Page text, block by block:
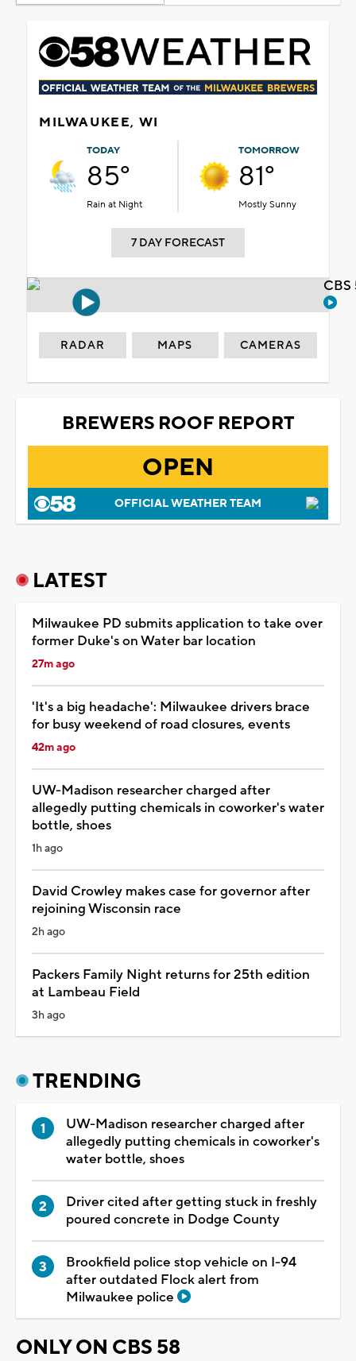
MILWAUKEE, WI
TODAY
85°
Rain at Night
TOMORROW
81°
Mostly Sunny
7 DAY FORECAST
RADAR MAPS CAMERAS
BREWERS ROOF REPORT
OPEN
OFFICIAL WEATHER TEAM
LATEST
Milwaukee PD submits application to take over
former Duke's on Water bar location
27m ago
'It's a big headache': Milwaukee drivers brace
for busy weekend of road closures, events
42m ago
UW-Madison researcher charged after
allegedly putting chemicals in coworker's water
bottle, shoes
1h ago
David Crowley makes case for governor after
rejoining Wisconsin race
2h ago
Packers Family Night returns for 25th edition
at Lambeau Field
3h ago
TRENDING
UW-Madison researcher charged after
allegedly putting chemicals in coworker's
water bottle, shoes
Driver cited after getting stuck in freshly
poured concrete in Dodge County
Brookfield police stop vehicle on I-94
after outdated Flock alert from
Milwaukee police
ONLY ON CBS 58